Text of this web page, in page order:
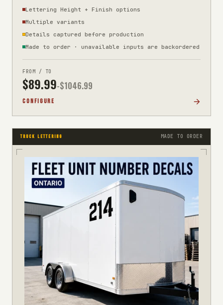
Lettering Height + Finish options
Multiple variants
Details captured before production
Made to order · unavailable inputs are backordered
FROM / TO
$89.99-$1046.99
CONFIGURE
TRUCK LETTERING MADE TO ORDER